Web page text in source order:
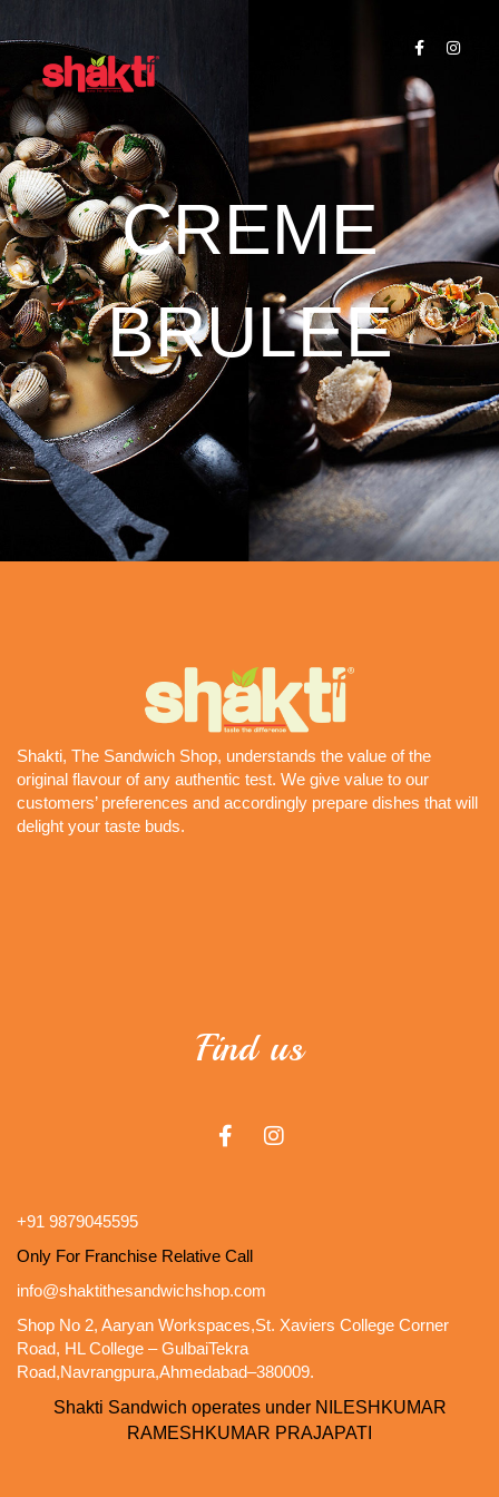
CREME
BRULEE
Shakti, The Sandwich Shop, understands the value of the
original flavour of any authentic test. We give value to our
customers’ preferences and accordingly prepare dishes that will
delight your taste buds.
Find us
+91 9879045595
Only For Franchise Relative Call
info@shaktithesandwichshop.com
Shop No 2, Aaryan Workspaces,St. Xaviers College Corner
Road, HL College – GulbaiTekra
Road,Navrangpura,Ahmedabad–380009.
Shakti Sandwich operates under NILESHKUMAR
RAMESHKUMAR PRAJAPATI